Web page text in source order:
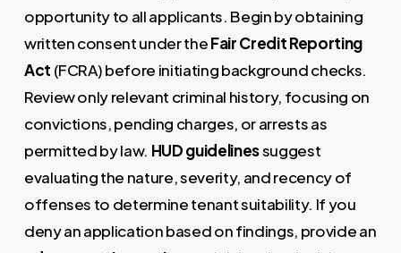
opportunity to all applicants. Begin by obtaining
written consent under theFair Credit Reporting
Act (FCRA) before initiating background checks.
Review only relevant criminal history, focusing on
convictions, pending charges, or arrests as
permitted by law. HUD guidelinessuggest
evaluating the nature, severity, and recency of
offenses to determine tenant suitability. If you
deny an application based on findings, provide an